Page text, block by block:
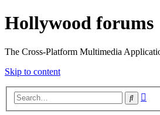
Hollywood forums
The Cross-Platform Multimedia
Skip to content
Search